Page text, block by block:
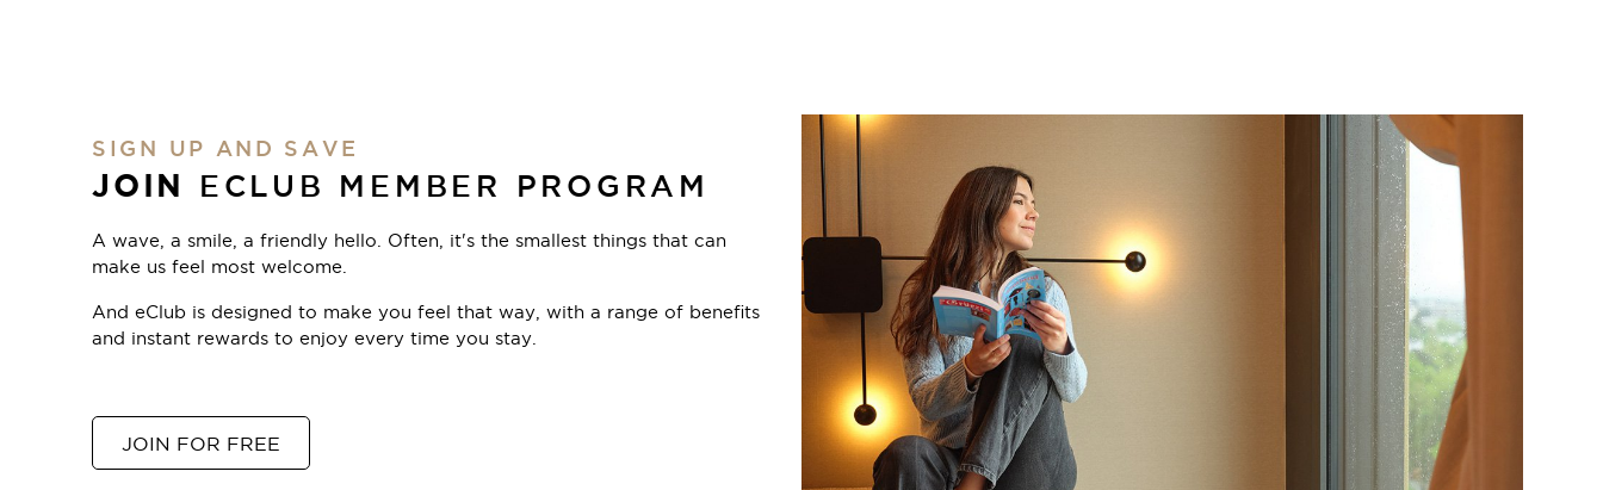
SIGN UP AND SAVE
JOIN ECLUB MEMBER PROGRAM
A wave, a smile, a friendly hello. Often, it's the smallest things that can
make us feel most welcome.
And eClub is designed to make you feel that way, with a range of benefits
and instant rewards to enjoy every time you stay.
JOIN FOR FREE